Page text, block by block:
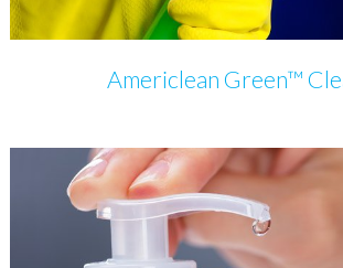
Americlean Green™